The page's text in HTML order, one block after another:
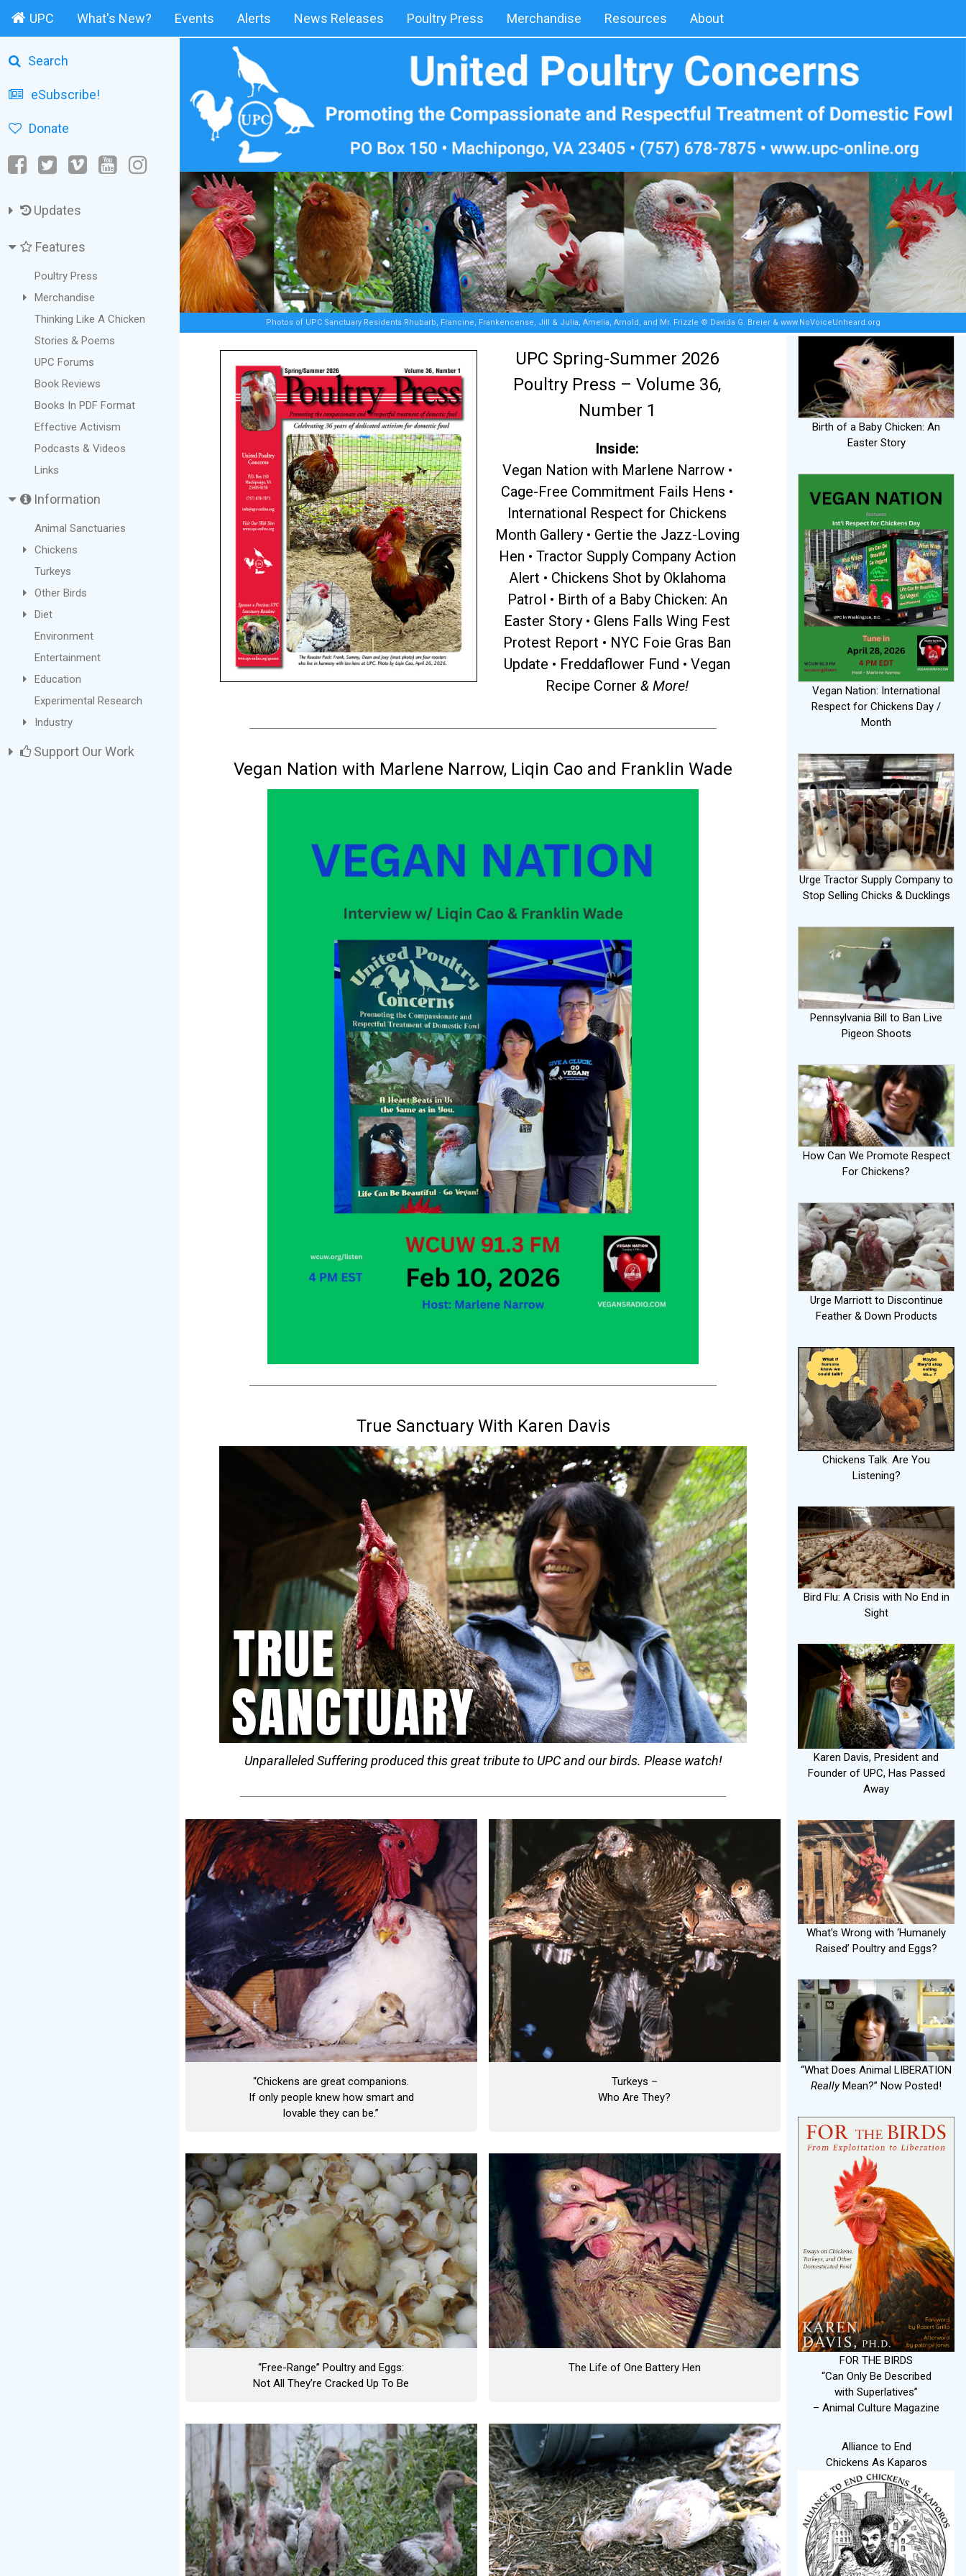
UPC What's New? Events Alerts News Releases Poultry Press Merchandise Resources About
Search
eSubscribe!
Donate
Updates
Features
Poultry Press
Merchandise
Thinking Like A Chicken
Stories & Poems
UPC Forums
Book Reviews
Books In PDF Format
Effective Activism
Podcasts & Videos
Links
Information
Animal Sanctuaries
Chickens
Turkeys
Other Birds
Diet
Environment
Entertainment
Education
Experimental Research
Industry
Support Our Work
Photos of UPC Sanctuary Residents Rhubarb, Francine, Frankencense, Jill & Julia, Amelia, Arnold, and Mr. Frizzle © Davida G. Breier & www.NoVoiceUnheard.org
UPC Spring-Summer 2026
Poultry Press – Volume 36,
Number 1
Inside:
Vegan Nation with Marlene Narrow •
Cage-Free Commitment Fails Hens •
International Respect for Chickens
Month Gallery • Gertie the Jazz-Loving
Hen • Tractor Supply Company Action
Alert • Chickens Shot by Oklahoma
Patrol • Birth of a Baby Chicken: An
Easter Story • Glens Falls Wing Fest
Protest Report • NYC Foie Gras Ban
Update • Freddaflower Fund • Vegan
Recipe Corner& More!
Vegan Nation with Marlene Narrow, Liqin Cao and Franklin Wade
True Sanctuary With Karen Davis
Unparalleled Suffering produced this great tribute to UPC and our birds. Please watch!
“Chickens are great companions.
If only people knew how smart and
lovable they can be.”
Turkeys –
Who Are They?
“Free-Range” Poultry and Eggs:
Not All They’re Cracked Up To Be
The Life of One Battery Hen
Birth of a Baby Chicken: An
Easter Story
Vegan Nation: International
Respect for Chickens Day /
Month
Urge Tractor Supply Company to
Stop Selling Chicks & Ducklings
Pennsylvania Bill to Ban Live
Pigeon Shoots
How Can We Promote Respect
For Chickens?
Urge Marriott to Discontinue
Feather & Down Products
Chickens Talk. Are You
Listening?
Bird Flu: A Crisis with No End in
Sight
Karen Davis, President and
Founder of UPC, Has Passed
Away
What's Wrong with ‘Humanely
Raised’ Poultry and Eggs?
“What Does Animal LIBERATION
ReallyMean?” Now Posted!
FOR THE BIRDS
“Can Only Be Described
with Superlatives”
– Animal Culture Magazine
Alliance to End
Chickens As Kaparos